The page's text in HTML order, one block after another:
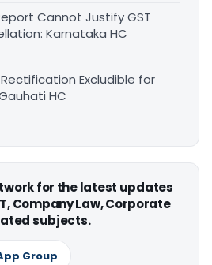
Cannot Justify GST
Karnataka HC
Excludible for
HC
for the latest updates
Company Law, Corporate
subjects.
Group